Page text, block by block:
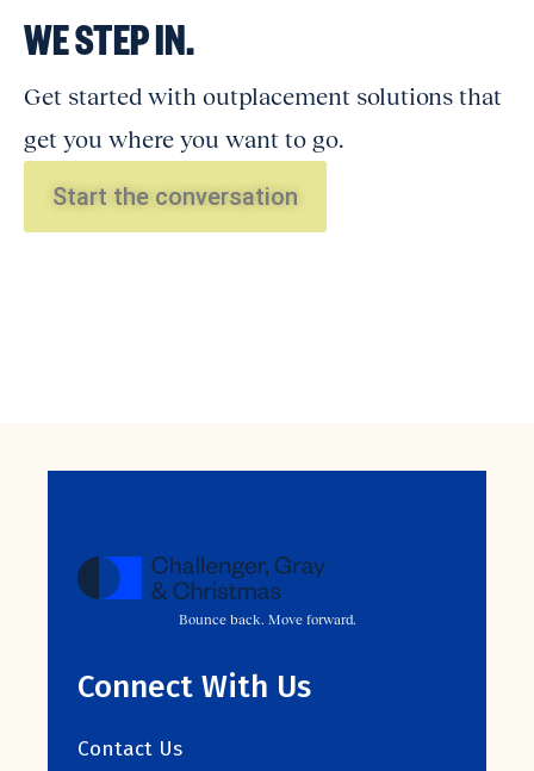
WE STEP IN.
Get started with outplacement solutions that
get you where you want to go.
Start the conversation
Bounce back. Move forward.
Connect With Us
Contact Us